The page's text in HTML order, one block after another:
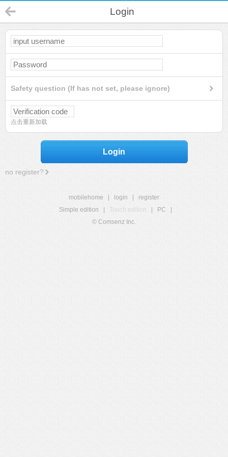
Login
Safety question (If has not set, please ignore)
点击重新加载
Login
no register?
mobilehome login
register
Simple edition
Touch edition PC
© Comsenz Inc.